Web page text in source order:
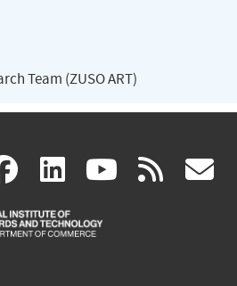
Team (ZUSO ART)
facebook
(link
is
linkedin
(link
is
(link rss